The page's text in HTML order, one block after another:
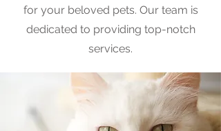
for your beloved pets. Our team is
dedicated to providing top-notch
services.